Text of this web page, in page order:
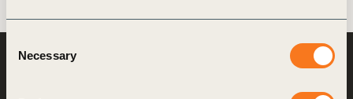
Selection
Necessary